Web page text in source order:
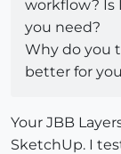
workflow? Is
you need?
Why do you
better for
Your JBB
SketchUp. I